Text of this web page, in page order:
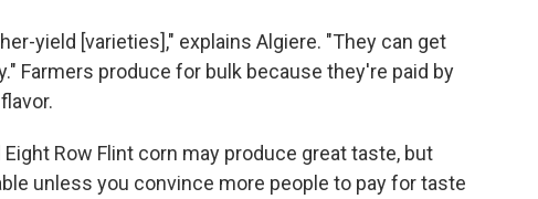
yield [varieties]," explains Algiere. "They can get
Farmers produce for bulk because they're paid by
Row Flint corn may produce great taste, but
unless you convince more people to pay for taste